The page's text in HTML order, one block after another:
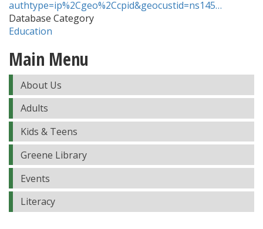
authtype=ip%2Cgeo%2Ccpid&geocustid=ns145…
Database Category
Education
Main Menu
About Us
Adults
Kids & Teens
Greene Library
Events
Literacy